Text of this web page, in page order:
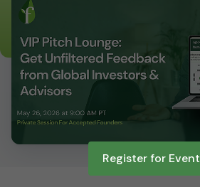
Register for Event